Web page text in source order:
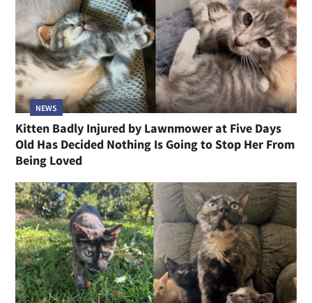
NEWS
Kitten Badly Injured by Lawnmower at Five Days
Old Has Decided Nothing Is Going to Stop Her From
Being Loved